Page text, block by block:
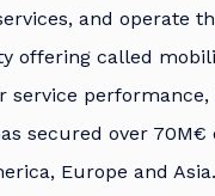
and operate
offering called
service
secured over
Europe and